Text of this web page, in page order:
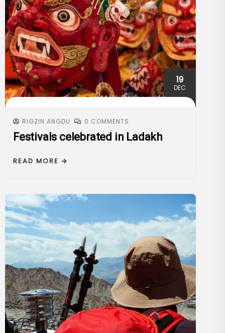
19
DEC
RIGZIN ANGDU 0 COMMENTS
Festivals celebrated in Ladakh
READ MORE